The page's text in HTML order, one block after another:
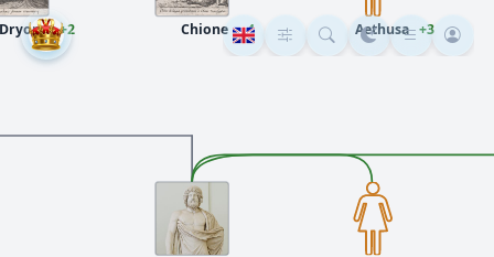
Dryope +2 Chione +4 Aethusa +3